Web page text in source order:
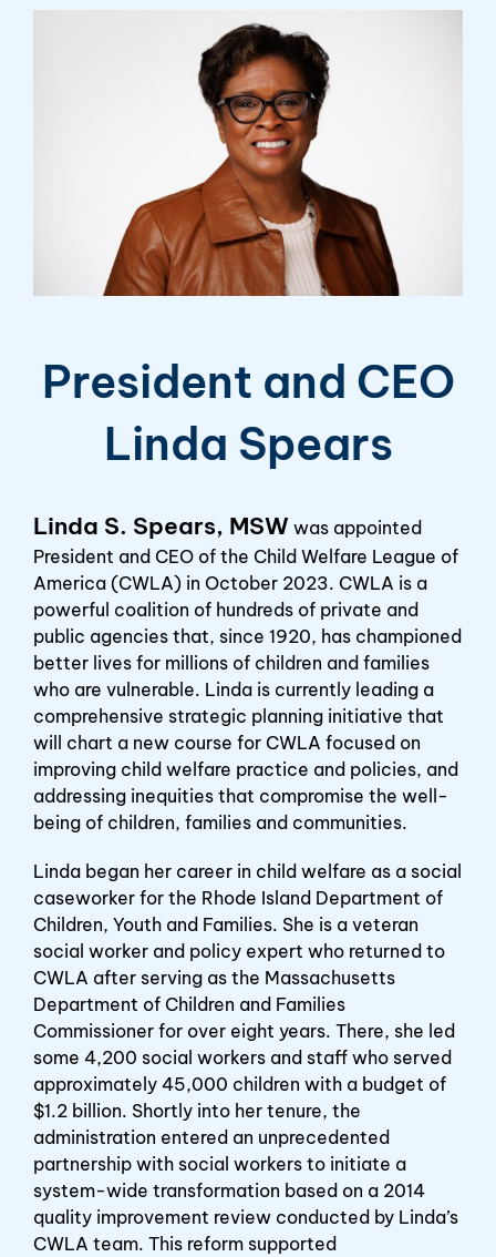
President and CEO
Linda Spears
Linda S. Spears, MSW was appointed
President and CEO of the Child Welfare League of
America (CWLA) in October 2023. CWLA is a
powerful coalition of hundreds of private and
public agencies that, since 1920, has championed
better lives for millions of children and families
who are vulnerable. Linda is currently leading a
comprehensive strategic planning initiative that
will chart a new course for CWLA focused on
improving child welfare practice and policies, and
addressing inequities that compromise the well-
being of children, families and communities.
Linda began her career in child welfare as a social
caseworker for the Rhode Island Department of
Children, Youth and Families. She is a veteran
social worker and policy expert who returned to
CWLA after serving as the Massachusetts
Department of Children and Families
Commissioner for over eight years. There, she led
some 4,200 social workers and staff who served
approximately 45,000 children with a budget of
$1.2 billion. Shortly into her tenure, the
administration entered an unprecedented
partnership with social workers to initiate a
system-wide transformation based on a 2014
quality improvement review conducted by Linda’s
CWLA team. This reform supported